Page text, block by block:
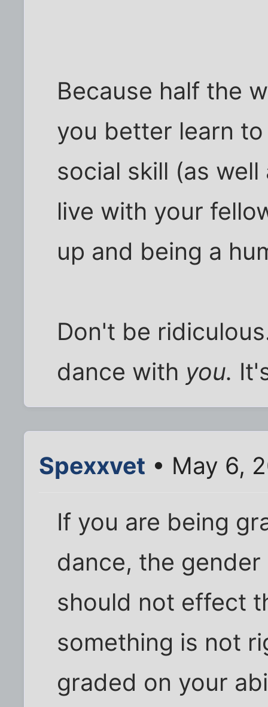
Because half the
you better learn
social skill (as
live with your
up and being a
Don't be
dance with you.
Spexxvet • May 6,
If you are being
dance, the
should not effect
something is not
graded on your